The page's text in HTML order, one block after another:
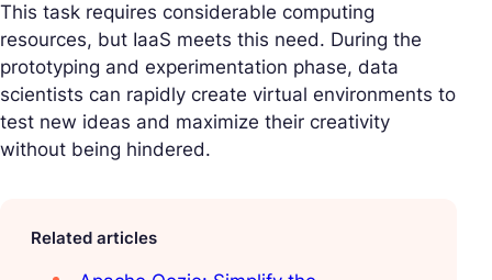
This task requires considerable computing
resources, but IaaS meets this need. During the
prototyping and experimentation phase, data
scientists can rapidly create virtual environments to
test new ideas and maximize their creativity
without being hindered.
Related articles